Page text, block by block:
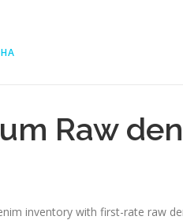
Raw
inventory with first-rate raw